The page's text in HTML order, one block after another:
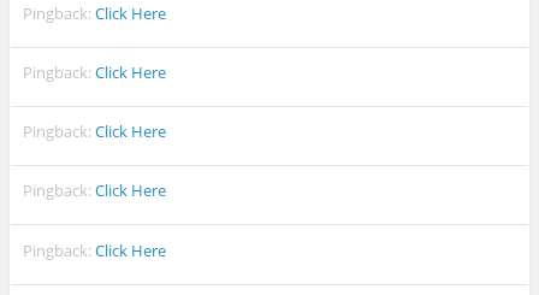
Pingback:Click Here
Pingback:Click Here
Pingback:Click Here
Pingback:Click Here
Pingback:Click Here